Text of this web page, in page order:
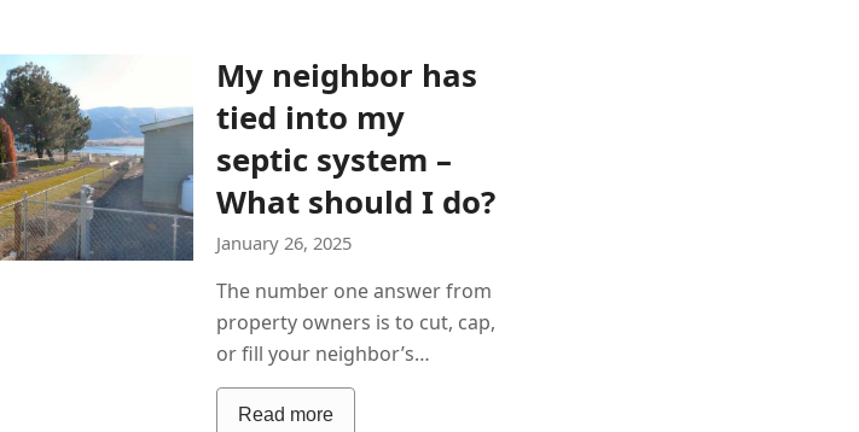
My neighbor has
tied into my
septic system –
What should I do?
January 26, 2025
The number one answer from
property owners is to cut, cap,
or fill your neighbor’s…
Read more